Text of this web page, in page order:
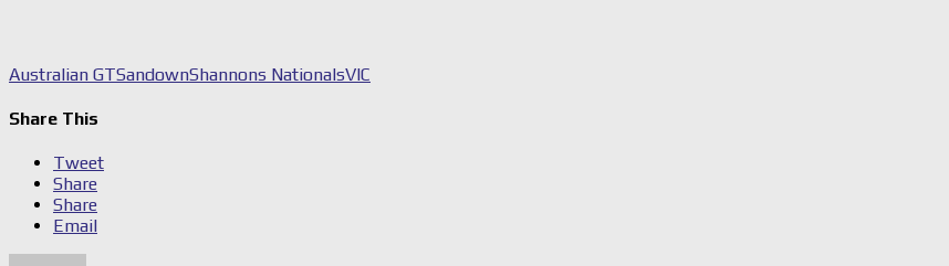
Australian GTSandownShannons NationalsVIC
Share This
Tweet
Share
Share
Email